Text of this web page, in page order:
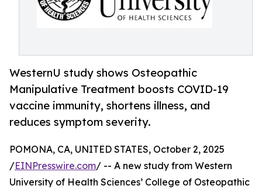
WesternU study shows Osteopathic
Manipulative Treatment boosts COVID-19
vaccine immunity, shortens illness, and
reduces symptom severity.
POMONA, CA, UNITED STATES, October 2, 2025
/EINPresswire.com/ -- A new study from Western
University of Health Sciences’ College of Osteopathic